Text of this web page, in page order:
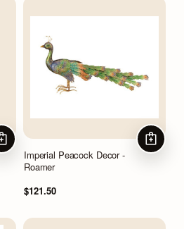
ADD TO CART
Imperial Peacock Decor -
Roamer
$121.50
ADD TO